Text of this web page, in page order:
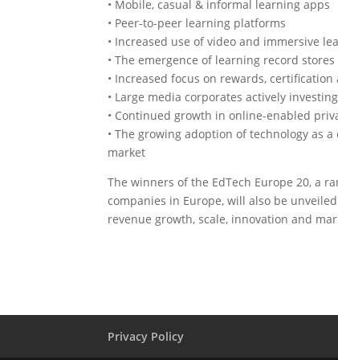
• Mobile, casual & informal learning apps
• Peer-to-peer learning platforms
• Increased use of video and immersive
• The emergence of learning record stores
• Increased focus on rewards,
• Large media corporates actively
• Continued growth in online-enabled
• The growing adoption of technology as
market
The winners of the EdTech Europe 20, a
companies in Europe, will also be
revenue growth, scale, innovation and
Privacy Policy